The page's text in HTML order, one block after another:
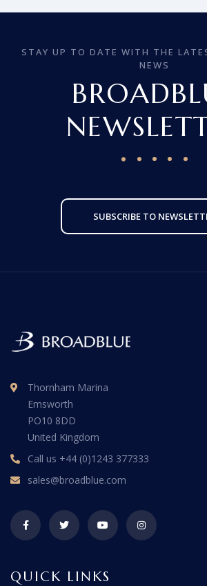
STAY UP TO DATE WITH THE
NEWS
SUBSCRIBE TO
Thornham Marina
Emsworth
PO10 8DD
United Kingdom
Call us +44 (0)1243 377333
sales@broadblue.com
QUICK LINKS